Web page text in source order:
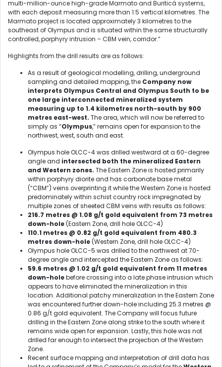
multi-million-ounce high-grade Marmato and Buriticá systems,
with each deposit measuring more than 1.5 vertical kilometres. The
Marmato project is located approximately 3 kilometres to the
southeast of Olympus and is situated within the same structurally
controlled, porphyry intrusion – CBM vein, corridor.”
Highlights from the drill results are as follows:
As a result of geological modelling, drilling, underground
sampling and detailed mapping, the Company now
interprets Olympus Central and Olympus South to be
one large interconnected mineralized system
measuring up to 1.4 kilometres north-south by 900
metres east-west. The area, which will now be referred to
simply as “Olympus,” remains open for expansion to the
northwest, west, south and east.
Olympus hole OLCC-4 was drilled westward at a 60-degree
angle and intersected both the mineralized Eastern
and Western zones. The Eastern Zone is hosted primarily
within porphyry diorite and has carbonate base metal
(“CBM”) veins overprinting it while the Western Zone is hosted
predominately within schist country rock impregnated by
multiple zones of sheeted CBM veins with results as follows:
216.7 metres @ 1.08 g/t gold equivalent from 73 metres
down-hole(Eastern Zone, drill hole OLCC-4)
110.1 metres @ 0.82 g/t gold equivalent from 480.3
metres down-hole(Western Zone, drill hole OLCC-4)
Olympus hole OLCC-5 was drilled to the northwest at 70-
degree angle and intercepted the Eastern Zone as follows:
59.6 metres @ 1.02 g/t gold equivalent from 11 metres
down-holebefore crossing into a late phase intrusion which
appears to have eliminated the mineralization in this
location. Additional patchy mineralization in the Eastern Zone
was encountered further down-hole including 25.3 metres @
0.86 g/t gold equivalent. The Company will focus future
drilling in the Eastern Zone along strike to the south where it
remains wide open for expansion. Lastly, this hole was not
drilled far enough to intersect the projection of the Western
Zone.
Recent surface mapping and interpretation of drill data has